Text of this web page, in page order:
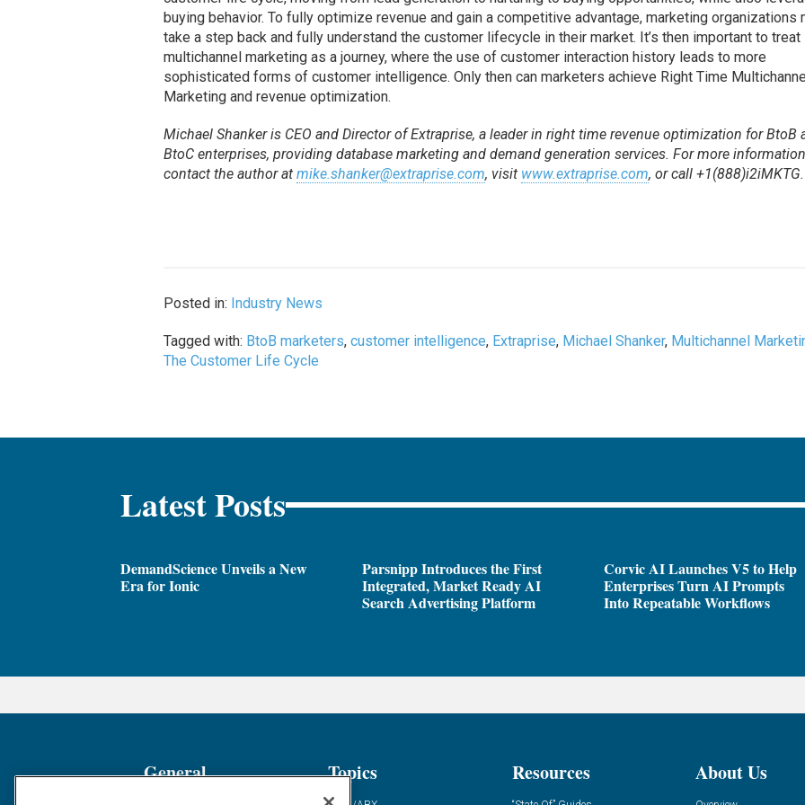
buying behavior. To fully optimize revenue and gain a competitive advantage, marketing organizations
take a step back and fully understand the customer lifecycle in their market. It’s then important to treat
multichannel marketing as a journey, where the use of customer interaction history leads to more
sophisticated forms of customer intelligence. Only then can marketers achieve Right Time
Marketing and revenue optimization.
Michael Shanker is CEO and Director of Extraprise, a leader in right time revenue optimization for BtoB
BtoC enterprises, providing database marketing and demand generation services. For more
contact the author atmike.shanker@extraprise.com, visit www.extraprise.com, or call +1(888)i2iMKTG.
Posted in: Industry News
Tagged with: BtoB marketers,customer intelligence, Extraprise, Michael Shanker, Multichannel
The Customer Life Cycle
Latest Posts
DemandScience Unveils a New
Era for Ionic
Parsnipp Introduces the First
Integrated, Market Ready AI
Search Advertising Platform
Corvic AI Launches V5 to Help
Enterprises Turn AI Prompts
Into Repeatable Workflows
General Topics Resources About Us